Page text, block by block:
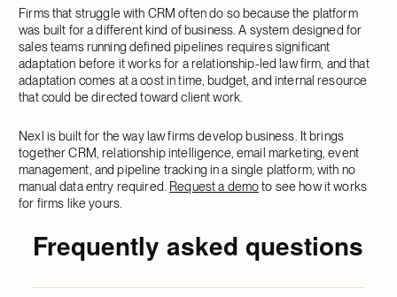
Firms that struggle with CRM often do so because the platform
was built for a different kind of business. A system designed for
sales teams running defined pipelines requires significant
adaptation before it works for a relationship-led law firm, and that
adaptation comes at a cost in time, budget, and internal resource
that could be directed toward client work.
Nexl is built for the way law firms develop business. It brings
together CRM, relationship intelligence, email marketing, event
management, and pipeline tracking in a single platform, with no
manual data entry required. Request a demoto see how it works
for firms like yours.
Frequently asked questions